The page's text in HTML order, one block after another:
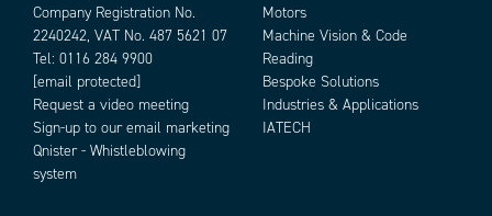
Company Registration No.
2240242, VAT No. 487 5621 07
Tel: 0116 284 9900
[email protected]
Request a video meeting
Sign-up to our email marketing
Qnister - Whistleblowing
system
Motors
Machine Vision & Code
Reading
Bespoke Solutions
Industries & Applications
IATECH